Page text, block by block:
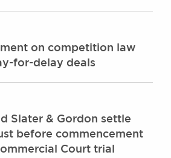
on competition law
for-delay deals
Slater & Gordon settle
before commencement
Court trial